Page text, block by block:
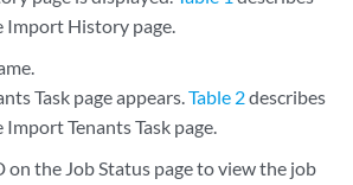
Import History page.
Task page appears.Table 2describes
Tenants Task page.
on the Job Status page to view the job